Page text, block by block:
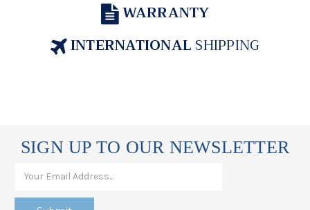
WARRANTY
INTERNATIONALSHIPPING
SIGN UP TO OUR NEWSLETTER